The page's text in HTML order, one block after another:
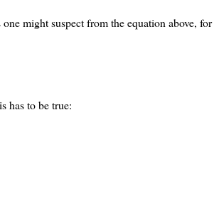
might suspect from the equation above, for
has to be true: